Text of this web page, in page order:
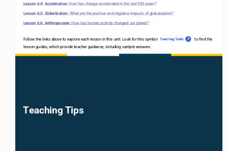
Lesson 6.4: Acceleration: How has change accelerated in the last 500 years?
Lesson 6.5: Globalization: What are the positive and negative impacts of globalization?
Lesson 6.6: Anthropocene: How has human activity changed our planet?
Follow the links above to explore each lesson in this unit. Look for this symbol                                      to find the
lesson guides, which provide teacher guidance, including sample answers.
Teaching Tips